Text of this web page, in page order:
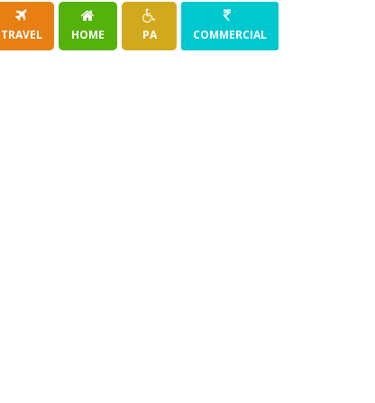
TRAVEL HOME PA COMMERCIAL